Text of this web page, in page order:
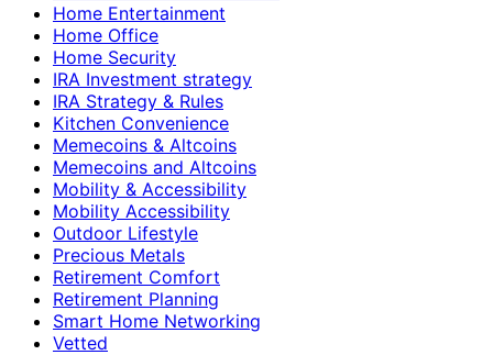
Home Entertainment
Home Office
Home Security
IRA Investment strategy
IRA Strategy & Rules
Kitchen Convenience
Memecoins & Altcoins
Memecoins and Altcoins
Mobility & Accessibility
Mobility Accessibility
Outdoor Lifestyle
Precious Metals
Retirement Comfort
Retirement Planning
Smart Home Networking
Vetted